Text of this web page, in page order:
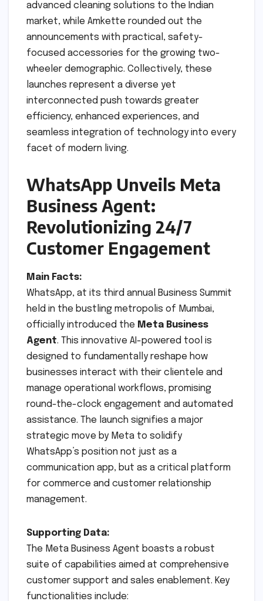
advanced cleaning solutions to the Indian
market, while Amkette rounded out the
announcements with practical, safety-
focused accessories for the growing two-
wheeler demographic. Collectively, these
launches represent a diverse yet
interconnected push towards greater
efficiency, enhanced experiences, and
seamless integration of technology into every
facet of modern living.
WhatsApp Unveils Meta
Business Agent:
Revolutionizing 24/7
Customer Engagement
Main Facts:
WhatsApp, at its third annual Business Summit
held in the bustling metropolis of Mumbai,
officially introduced the Meta Business
Agent. This innovative AI-powered tool is
designed to fundamentally reshape how
businesses interact with their clientele and
manage operational workflows, promising
round-the-clock engagement and automated
assistance. The launch signifies a major
strategic move by Meta to solidify
WhatsApp’s position not just as a
communication app, but as a critical platform
for commerce and customer relationship
management.
Supporting Data:
The Meta Business Agent boasts a robust
suite of capabilities aimed at comprehensive
customer support and sales enablement. Key
functionalities include: